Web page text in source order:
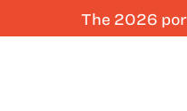
The 2026